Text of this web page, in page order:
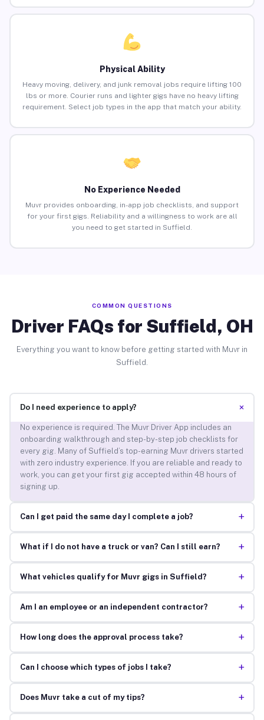
Physical Ability
Heavy moving, delivery, and junk removal jobs require lifting 100
lbs or more. Courier runs and lighter gigs have no heavy lifting
requirement. Select job types in the app that match your ability.
No Experience Needed
Muvr provides onboarding, in-app job checklists, and support
for your first gigs. Reliability and a willingness to work are all
you need to get started in Suffield.
COMMON QUESTIONS
Driver FAQs for Suffield, OH
Everything you want to know before getting started with Muvr in
Suffield.
Do I need experience to apply? +
No experience is required. The Muvr Driver App includes an
onboarding walkthrough and step-by-step job checklists for
every gig. Many of Suffield’s top-earning Muvr drivers started
with zero industry experience. If you are reliable and ready to
work, you can get your first gig accepted within 48 hours of
signing up.
Can I get paid the same day I complete a job? +
What if I do not have a truck or van? Can I still earn? +
What vehicles qualify for Muvr gigs in Suffield? +
Am I an employee or an independent contractor? +
How long does the approval process take? +
Can I choose which types of jobs I take? +
Does Muvr take a cut of my tips? +